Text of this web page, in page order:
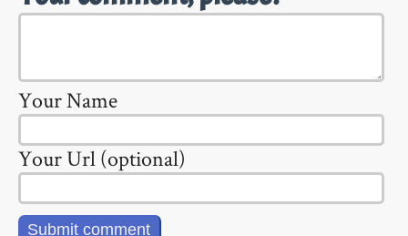
Your Name
Your Url (optional)